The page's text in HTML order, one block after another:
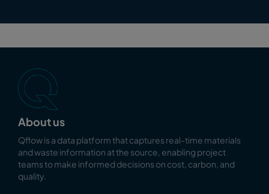
About us
Qflow is a data platform that captures real-time materials
and waste information at the source, enabling project
teams to make informed decisions on cost, carbon, and
quality.